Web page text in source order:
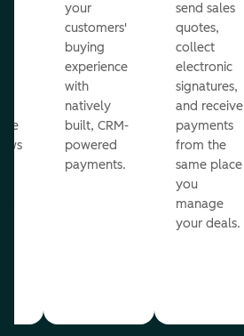
your
customers'
buying
experience
with
natively
built, CRM-
powered
payments.
send sales
quotes,
collect
electronic
signatures,
and receive
payments
from the
same place
you
manage
your deals.